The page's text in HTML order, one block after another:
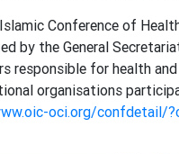
Conference of
by the General
responsible for health
organisations
oci.org/confdetail/